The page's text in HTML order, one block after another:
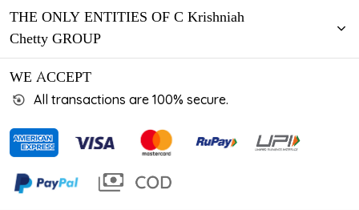
THE ONLY ENTITIES OF C Krishniah
Chetty GROUP
WE ACCEPT
All transactions are 100% secure.